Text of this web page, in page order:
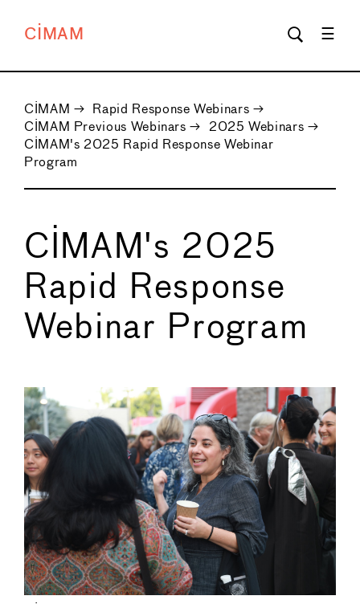
CIMAM
CIMAM → Rapid Response Webinars →
CIMAM Previous Webinars → 2025 Webinars →
CIMAM's 2025 Rapid Response Webinar
Program
CIMAM's 2025
Rapid Response
Webinar Program